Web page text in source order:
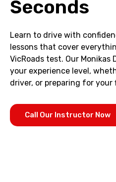
Seconds
Learn to drive with
lessons that cover
VicRoads test. Our
your experience level,
driver, or preparing for your
Call Our Instructor Now